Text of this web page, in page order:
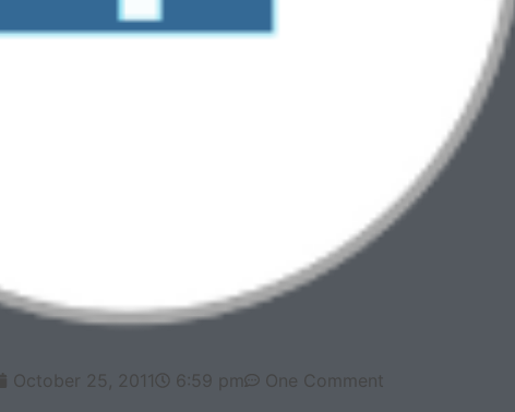
October 25, 2011 6:59 pm One Comment